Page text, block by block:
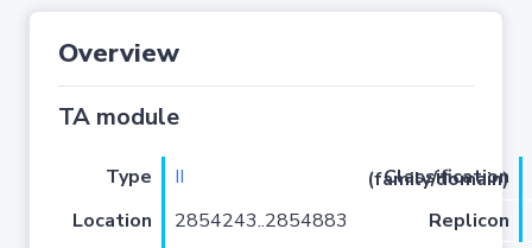
Overview
TA module
Type II
Classification (family/domain)
Location
2854243..2854883
Replicon